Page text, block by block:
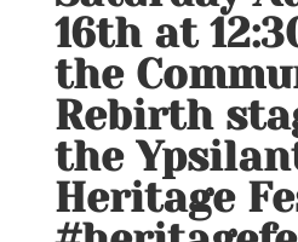
16th at
the
Rebirth
the
Heritage